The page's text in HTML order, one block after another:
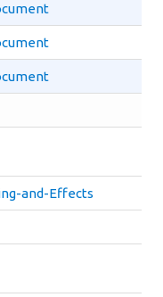
and-Effects